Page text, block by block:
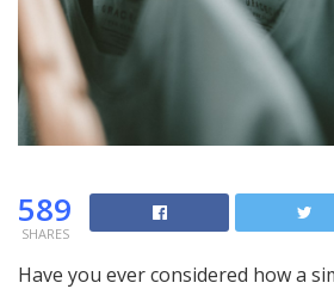
589
SHARES
Have you ever considered how a